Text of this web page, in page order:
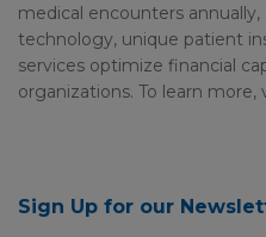
medical encounters
technology, unique patient
services optimize financial
organizations. To learn more,
Sign Up for our